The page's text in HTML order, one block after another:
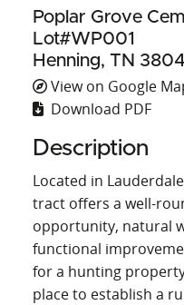
Poplar Grove
Lot#WP001
Henning, TN
View on Google
Download PDF
Description
Located in
tract offers a well-
opportunity, natural
functional
for a hunting
place to establish a